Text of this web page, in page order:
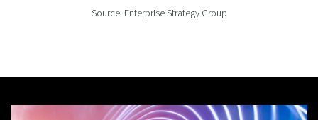
Source: Enterprise Strategy Group